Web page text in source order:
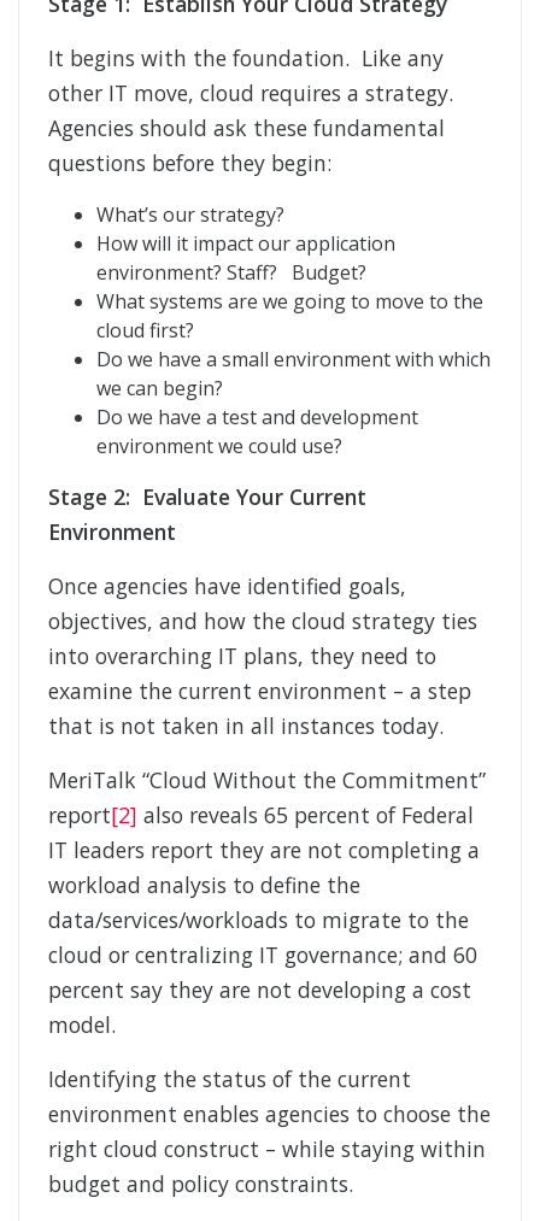
It begins with the foundation. Like any
other IT move, cloud requires a strategy.
Agencies should ask these fundamental
questions before they begin:
What’s our strategy?
How will it impact our application
environment? Staff? Budget?
What systems are we going to move to the
cloud first?
Do we have a small environment with which
we can begin?
Do we have a test and development
environment we could use?
Stage 2: Evaluate Your Current
Environment
Once agencies have identified goals,
objectives, and how the cloud strategy ties
into overarching IT plans, they need to
examine the current environment – a step
that is not taken in all instances today.
MeriTalk “Cloud Without the Commitment”
report[2] also reveals 65 percent of Federal
IT leaders report they are not completing a
workload analysis to define the
data/services/workloads to migrate to the
cloud or centralizing IT governance; and 60
percent say they are not developing a cost
model.
Identifying the status of the current
environment enables agencies to choose the
right cloud construct – while staying within
budget and policy constraints.